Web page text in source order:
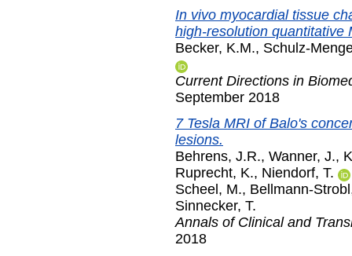
In vivo myocardial tissue
high-resolution quantitative
Becker, K.M., Schulz-
Current Directions in
September 2018
7 Tesla MRI of Balo's
lesions.
Behrens, J.R., Wanner, J.,
Ruprecht, K., Niendorf, T.
Scheel, M., Bellmann-
Sinnecker, T.
Annals of Clinical and
2018